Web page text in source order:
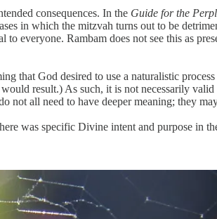
consequences. In the Guide for the
in which the mitzvah turns out to be
everyone. Rambam does not see this as
that God desired to use a naturalistic
result.) As such, it is not necessarily
not all need to have deeper meaning; they
was specific Divine intent and purpose in